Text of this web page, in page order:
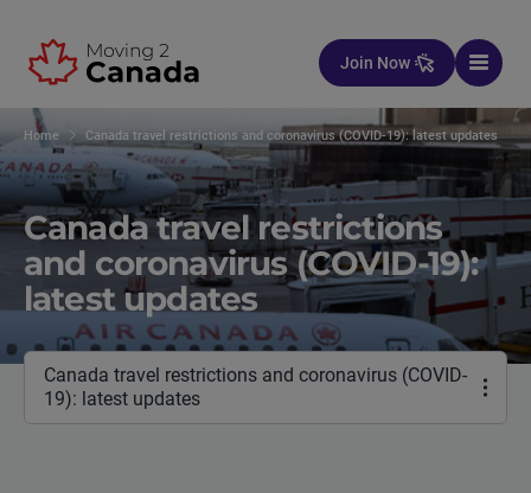
Join Now
Home Canada travel restrictions and coronavirus (COVID-19): latest updates
Canada travel restrictions
and coronavirus (COVID-19):
latest updates
Canada travel restrictions and coronavirus (COVID-
19): latest updates